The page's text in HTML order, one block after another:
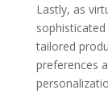
Lastly, as
tailored
preferences